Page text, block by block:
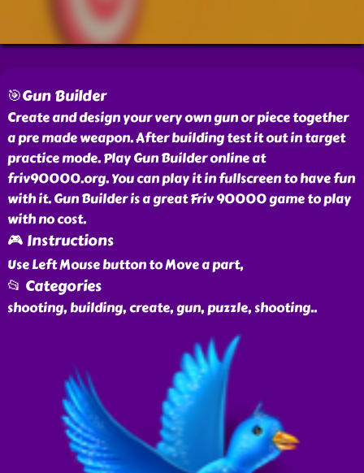
🎯Gun Builder
Create and design your very own gun or piece together
a pre made weapon. After building test it out in target
practice mode. Play Gun Builder online at
friv90000.org. You can play it in fullscreen to have fun
with it. Gun Builder is a great Friv 90000 game to play
with no cost.
🎮 Instructions
Use Left Mouse button to Move a part,
📂 Categories
shooting, building, create, gun, puzzle, shooting..